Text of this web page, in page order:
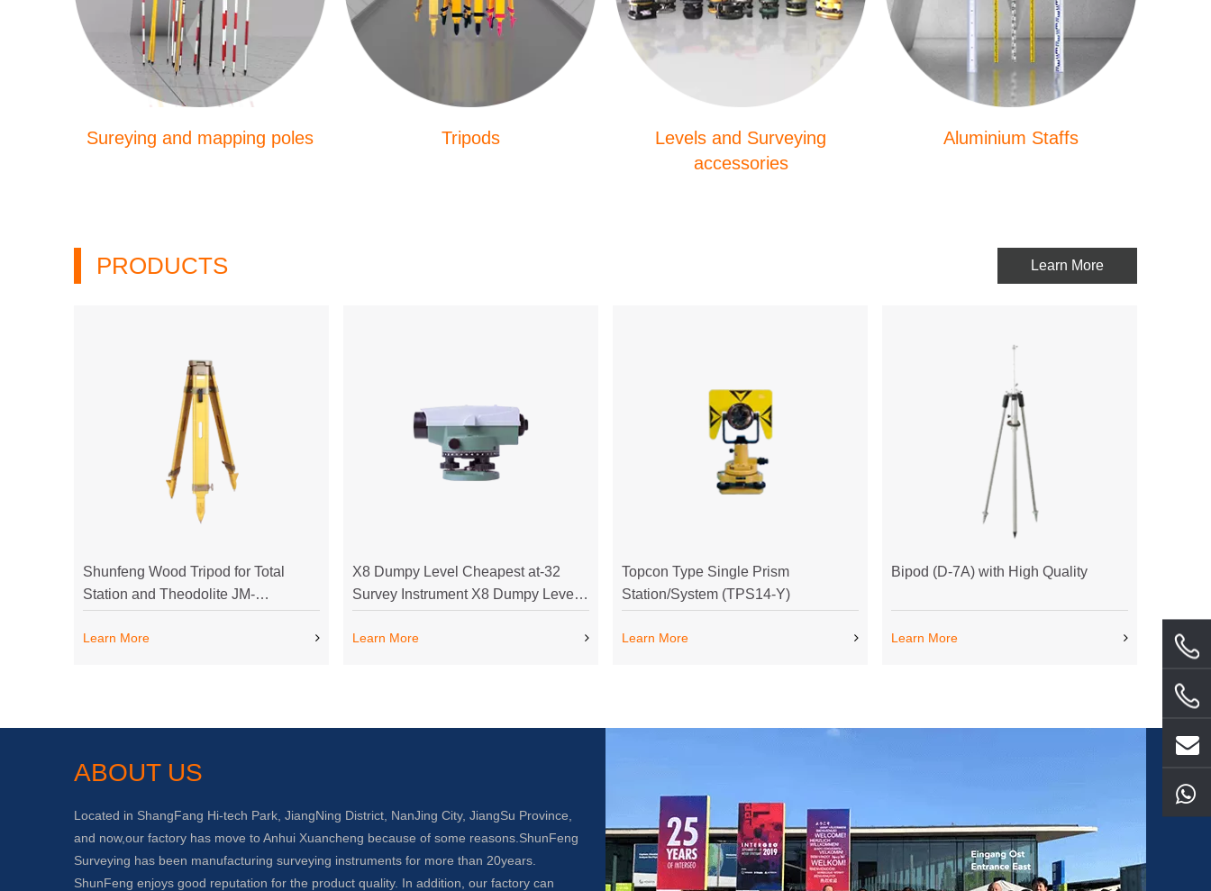
Sureying and mapping poles Tripods
Levels and Surveying
accessories
Aluminium Staffs
PRODUCTS Learn More
Shunfeng Wood Tripod for Total
Station and Theodolite JM-
Station and Theodolite JM-1
Learn More
X8 Dumpy Level Cheapest at-32
Survey Instrument X8 Dumpy Level
Learn More
Topcon Type Single Prism
Station/System (TPS14-Y)
Learn More
Bipod (D-7A) with High Quality
Learn More
ABOUT US
Located in ShangFang Hi-tech Park, JiangNing District, NanJing City, JiangSu Province,
and now,our factory has move to Anhui Xuancheng because of some reasons.ShunFeng
Surveying has been manufacturing surveying instruments for more than 20years.
ShunFeng enjoys good reputation for the product quality. In addition, our factory can